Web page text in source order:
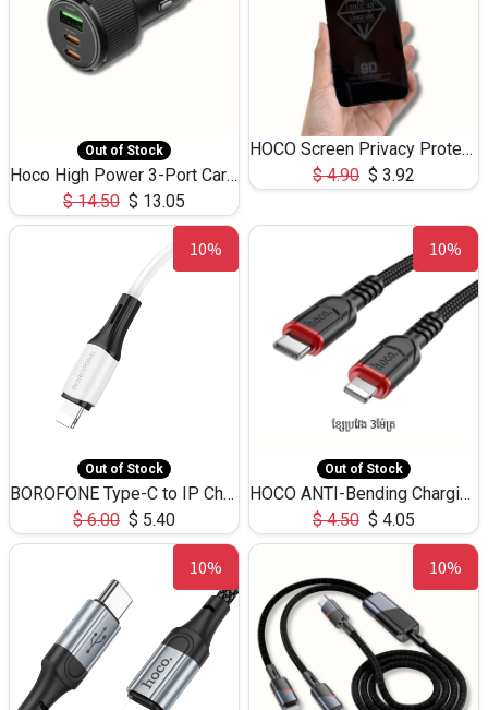
Out of Stock
Hoco High Power 3-Port Car Charnger USB-C x2 +USB-A NZ17 -75W
$14.50 $ 13.05
HOCO Screen Privacy Protection A34 for iPhone 12 Pro Max
$4.90 $ 3.92
10%
Out of Stock
BOROFONE Type-C to IP Charging DATA cable -20W Silicone BX79 -1M
$6.00 $ 5.40
10%
Out of Stock
HOCO ANTI-Bending Charging DATA Cable Type-C to IP -20W -X59 -3M
$4.50 $ 4.05
10% 10%